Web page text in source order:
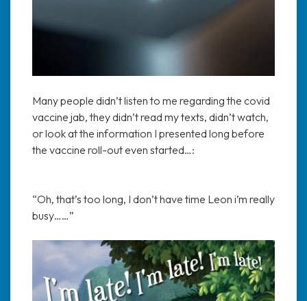
Many people didn’t listen to me regarding the covid
vaccine jab, they didn’t read my texts, didn’t watch,
or look at the information I presented long before
the vaccine roll-out even started…:
“Oh, that’s too long, I don’t have time Leon i’m really
busy……”